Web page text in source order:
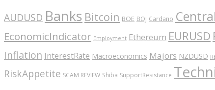
AUDUSD Banks Bitcoin BOE BOJ Cardano
EconomicIndicator Employment Ethereum EURUSD
Inflation InterestRate Macroeconomics Majors NZDUSD
RiskAppetite SCAM REVIEW Shiba SupportResistance